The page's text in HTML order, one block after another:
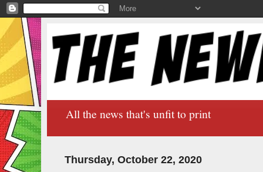
All the news that's unfit to print
Thursday, October 22, 2020